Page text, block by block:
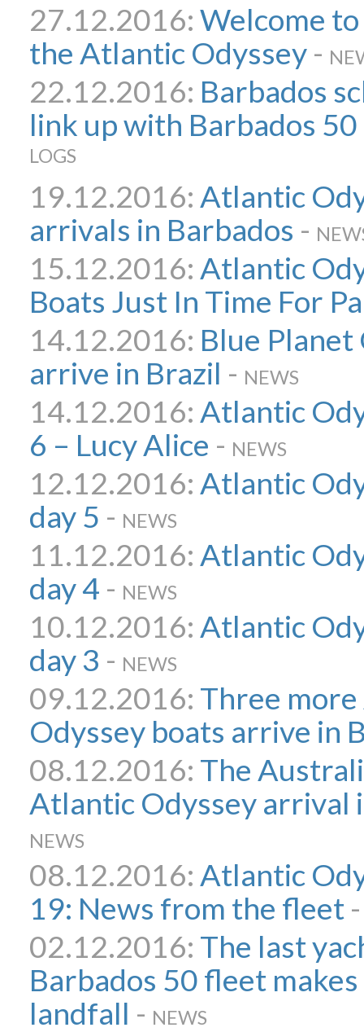
27.12.2016: Welcome
the Atlantic Odyssey -
22.12.2016: Barbados
link up with Barbados
LOGS
19.12.2016: Atlantic
arrivals in Barbados -
15.12.2016: Atlantic
Boats Just In Time For
14.12.2016: Blue Planet
arrive in Brazil - NEWS
14.12.2016: Atlantic
6 – Lucy Alice - NEWS
12.12.2016: Atlantic
day 5 - NEWS
11.12.2016: Atlantic
day 4 - NEWS
10.12.2016: Atlantic
day 3 - NEWS
09.12.2016: Three
Odyssey boats arrive in
08.12.2016: The
Atlantic Odyssey arrival
NEWS
08.12.2016: Atlantic
19: News from the fleet
02.12.2016: The last
Barbados 50 fleet
landfall - NEWS